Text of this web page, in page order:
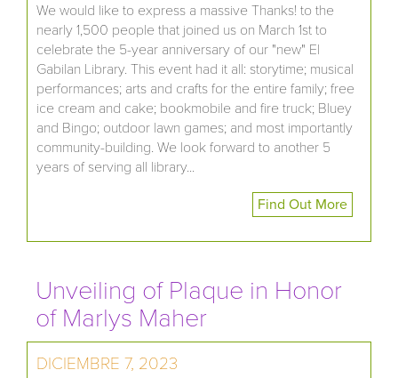
We would like to express a massive Thanks! to the
nearly 1,500 people that joined us on March 1st to
celebrate the 5-year anniversary of our "new" El
Gabilan Library. This event had it all: storytime; musical
performances; arts and crafts for the entire family; free
ice cream and cake; bookmobile and fire truck; Bluey
and Bingo; outdoor lawn games; and most importantly
community-building. We look forward to another 5
years of serving all library...
Find Out More
Unveiling of Plaque in Honor
of Marlys Maher
DICIEMBRE 7, 2023